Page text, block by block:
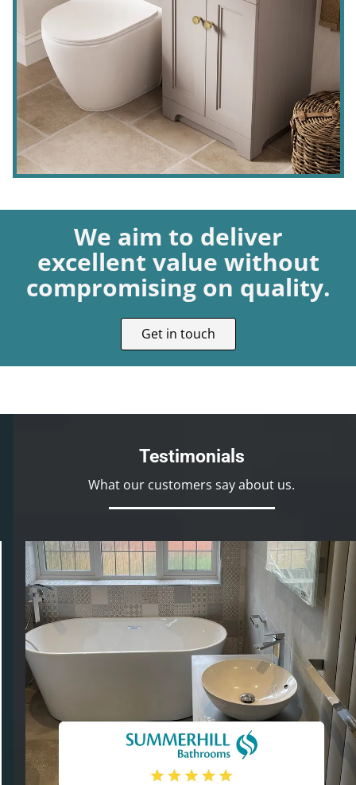
We aim to deliver
excellent value without
compromising on quality.
Get in touch
Testimonials
What our customers say about us.